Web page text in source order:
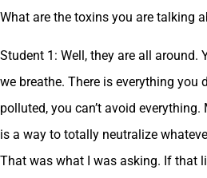
What are the toxins you are talking
Student 1: Well, they are all around.
we breathe. There is everything you
polluted, you can’t avoid
is a way to totally neutralize
That was what I was asking. If that